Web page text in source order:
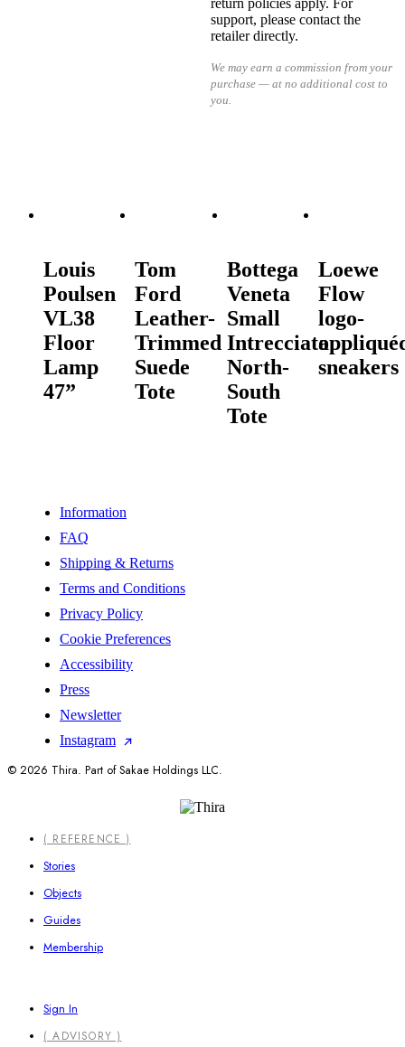
return policies apply. For
support, please contact the
retailer directly.
We may earn a commission from your
purchase — at no additional cost to
you.
Louis
Poulsen
VL38
Floor
Lamp
47”
Tom
Ford
Leather-
Trimmed
Suede
Tote
Bottega
Veneta
Small
Intrecciato
North-
South
Tote
Loewe
Flow
logo-
sneakers
Information
FAQ
Shipping & Returns
Terms and Conditions
Privacy Policy
Cookie Preferences
Accessibility
Press
Newsletter
Instagram
© 2026 Thira. Part of Sakae Holdings LLC.
Close
Menu
( REFERENCE )
Stories
Objects
Guides
Membership
Sign In
( ADVISORY )